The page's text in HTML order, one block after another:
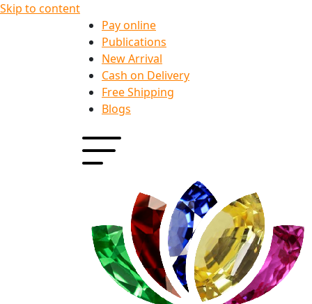
Skip to content
Pay online
Publications
New Arrival
Cash on Delivery
Free Shipping
Blogs